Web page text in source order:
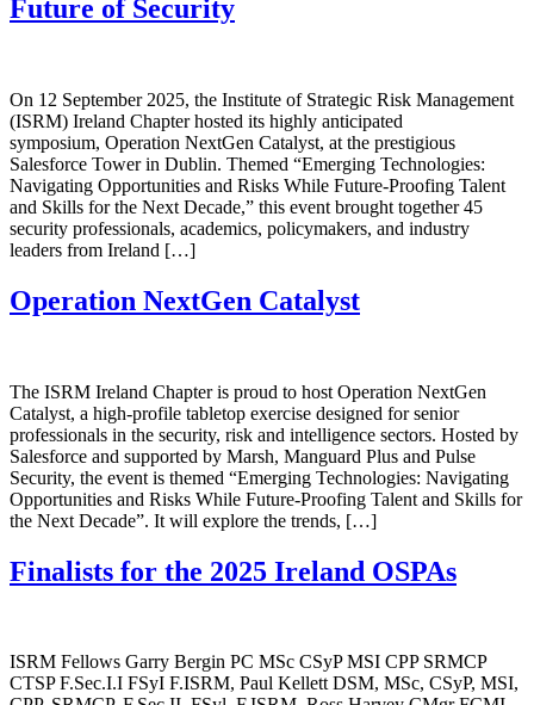
Future of Security
On 12 September 2025, the Institute of Strategic Risk Management
(ISRM) Ireland Chapter hosted its highly anticipated
symposium, Operation NextGen Catalyst, at the prestigious
Salesforce Tower in Dublin. Themed “Emerging Technologies:
Navigating Opportunities and Risks While Future-Proofing Talent
and Skills for the Next Decade,” this event brought together 45
security professionals, academics, policymakers, and industry
leaders from Ireland […]
Operation NextGen Catalyst
The ISRM Ireland Chapter is proud to host Operation NextGen
Catalyst, a high-profile tabletop exercise designed for senior
professionals in the security, risk and intelligence sectors. Hosted by
Salesforce and supported by Marsh, Manguard Plus and Pulse
Security, the event is themed “Emerging Technologies: Navigating
Opportunities and Risks While Future-Proofing Talent and Skills for
the Next Decade”. It will explore the trends, […]
Finalists for the 2025 Ireland OSPAs
ISRM Fellows Garry Bergin PC MSc CSyP MSI CPP SRMCP
CTSP F.Sec.I.I FSyI F.ISRM, Paul Kellett DSM, MSc, CSyP, MSI,